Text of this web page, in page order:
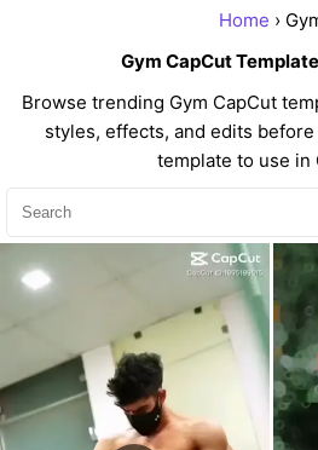
Home ›
Gym CapCut
Browse trending Gym CapCut
styles, effects, and edits
template to use in